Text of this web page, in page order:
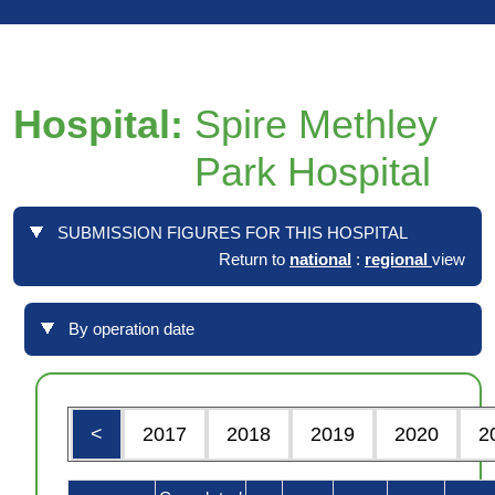
Hospital: Spire Methley
Park Hospital
SUBMISSION FIGURES FOR THIS HOSPITAL
Return to national : regional view
By operation date
< 2017 2018 2019 2020